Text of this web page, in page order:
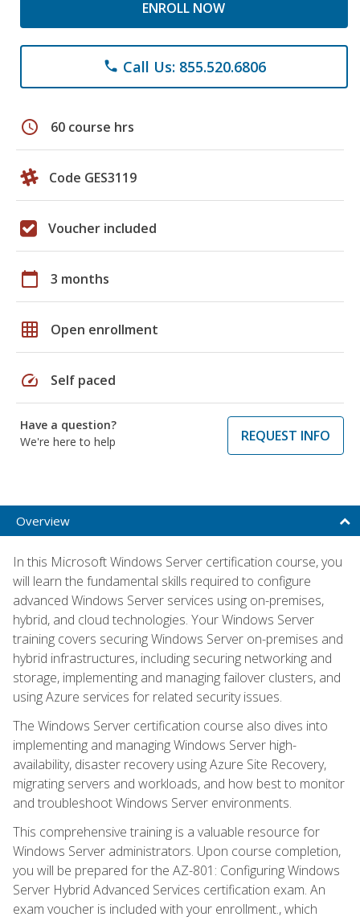
ENROLL NOW
phone Call Us: 855.520.6806
schedule 60 course hrs
Code GES3119
Voucher included
calendar_today 3 months
grid_on Open enrollment
speed Self paced
Have a question?
We're here to help
REQUEST INFO
Overview
In this Microsoft Windows Server certification course, you
will learn the fundamental skills required to configure
advanced Windows Server services using on-premises,
hybrid, and cloud technologies. Your Windows Server
training covers securing Windows Server on-premises and
hybrid infrastructures, including securing networking and
storage, implementing and managing failover clusters, and
using Azure services for related security issues.
The Windows Server certification course also dives into
implementing and managing Windows Server high-
availability, disaster recovery using Azure Site Recovery,
migrating servers and workloads, and how best to monitor
and troubleshoot Windows Server environments.
This comprehensive training is a valuable resource for
Windows Server administrators. Upon course completion,
you will be prepared for the AZ-801: Configuring Windows
Server Hybrid Advanced Services certification exam. An
exam voucher is included with your enrollment., which